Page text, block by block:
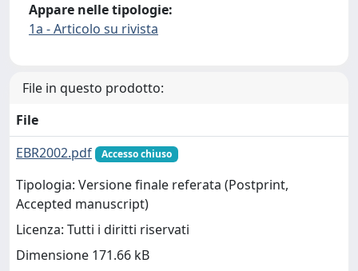
Appare nelle tipologie:
1a - Articolo su rivista
File in questo prodotto:
File
EBR2002.pdf
Accesso chiuso
Tipologia: Versione finale referata (Postprint,
Accepted manuscript)
Licenza: Tutti i diritti riservati
Dimensione 171.66 kB